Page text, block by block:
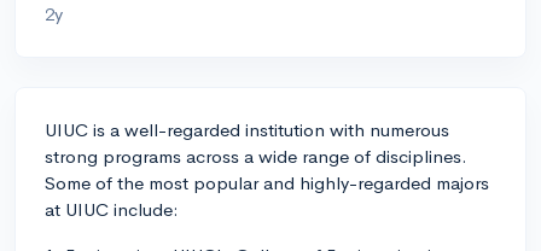
2y
UIUC is a well-regarded institution with numerous
strong programs across a wide range of disciplines.
Some of the most popular and highly-regarded majors
at UIUC include: